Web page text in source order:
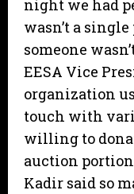
night we had
wasn’t a
someone
EESA Vice
organization
touch with
willing to
auction
Kadir said so